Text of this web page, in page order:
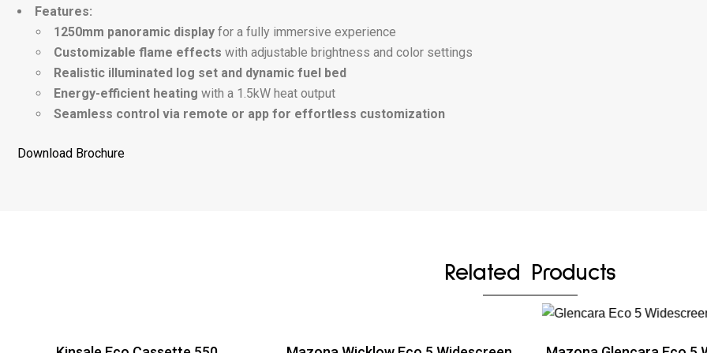
Features:
1250mm panoramic display for a fully immersive experience
Customizable flame effects with adjustable brightness and color settings
Realistic illuminated log set and dynamic fuel bed
Energy-efficient heating with a 1.5kW heat output
Seamless control via remote or app for effortless customization
Download Brochure
Related Products